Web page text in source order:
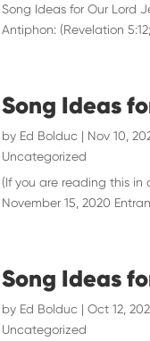
Song Ideas for Our Lord
Antiphon: (Revelation
Song Ideas
by Ed Bolduc | Nov 10,
Uncategorized
(If you are reading this in
November 15, 2020
Song Ideas
by Ed Bolduc |Oct 12,
Uncategorized